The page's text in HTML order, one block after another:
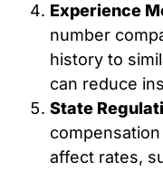
Experience
number
history to
can reduce
State
affect rates,